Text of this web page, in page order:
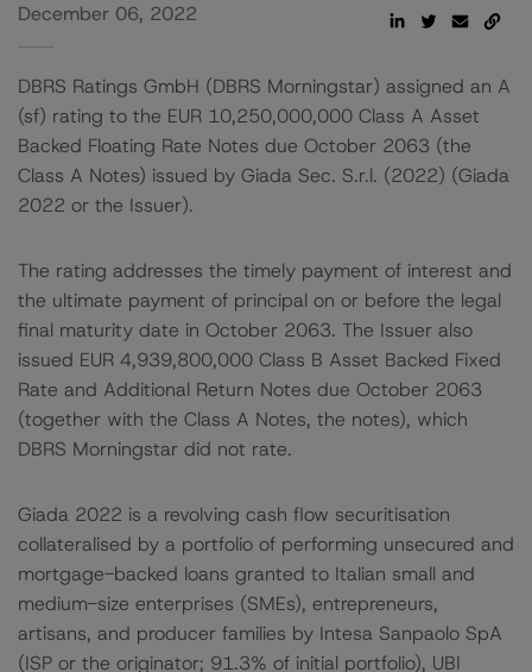
December 06, 2022
DBRS Ratings GmbH (DBRS Morningstar) assigned an A
(sf) rating to the EUR 10,250,000,000 Class A Asset
Backed Floating Rate Notes due October 2063 (the
Class A Notes) issued by Giada Sec. S.r.l. (2022) (Giada
2022 or the Issuer).
The rating addresses the timely payment of interest and
the ultimate payment of principal on or before the legal
final maturity date in October 2063. The Issuer also
issued EUR 4,939,800,000 Class B Asset Backed Fixed
Rate and Additional Return Notes due October 2063
(together with the Class A Notes, the notes), which
DBRS Morningstar did not rate.
Giada 2022 is a revolving cash flow securitisation
collateralised by a portfolio of performing unsecured and
mortgage-backed loans granted to Italian small and
medium-size enterprises (SMEs), entrepreneurs,
artisans, and producer families by Intesa Sanpaolo SpA
(ISP or the originator; 91.3% of initial portfolio), UBI